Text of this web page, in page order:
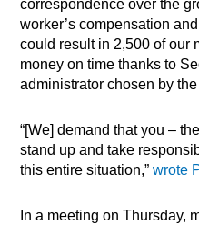
correspondence over the
worker’s compensation
could result in 2,500 of our
money on time thanks to
administrator chosen by
“[We] demand that you –
stand up and take
this entire situation,”wrote
In a meeting on Thursday,